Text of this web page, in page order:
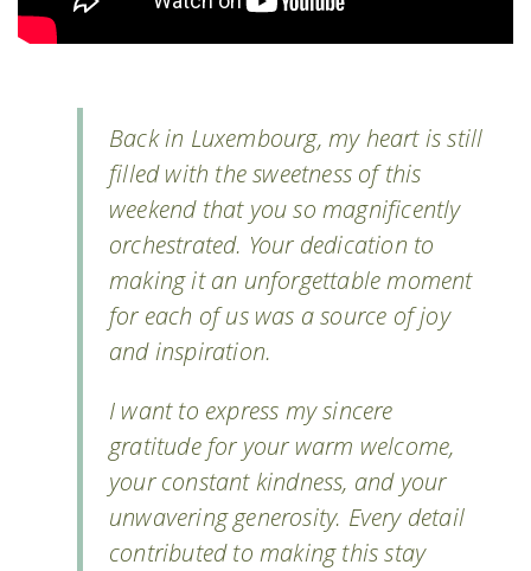
Back in Luxembourg, my heart is still
filled with the sweetness of this
weekend that you so magnificently
orchestrated. Your dedication to
making it an unforgettable moment
for each of us was a source of joy
and inspiration.
I want to express my sincere
gratitude for your warm welcome,
your constant kindness, and your
unwavering generosity. Every detail
contributed to making this stay